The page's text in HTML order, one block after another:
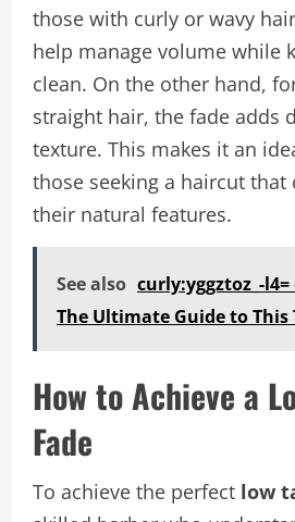
those with curly or wavy
help manage volume while
clean. On the other hand,
straight hair, the fade adds
texture. This makes it an
those seeking a haircut that
their natural features.
See also curly:yggztoz_-
The Ultimate Guide to This
How to Achieve a
Fade
To achieve the perfect low